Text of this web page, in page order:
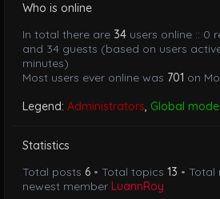
Who is online
In total there are 34 users online :: 0
and 34 guests (based on users
minutes)
Most users ever online was 701 on
Legend: Administrators, Global
Statistics
Total posts 6 • Total topics 13 • Total
newest member LuannRoy